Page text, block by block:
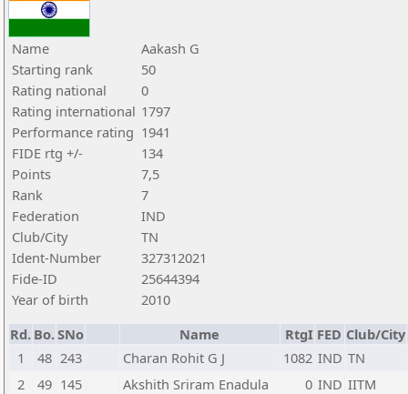
Name
Aakash G
Starting rank
50
Rating national
0
Rating international 1797
Performance rating 1941
FIDE rtg +/-
134
Points
7,5
Rank
7
Federation
IND
Club/City
TN
Ident-Number
327312021
Fide-ID
25644394
Year of birth
2010
Rd. Bo.SNo Name RtgI FED Club/City
1
48 243 Charan Rohit G J 1082 IND TN
2
49 145 Akshith Sriram Enadula 0 IND IITM